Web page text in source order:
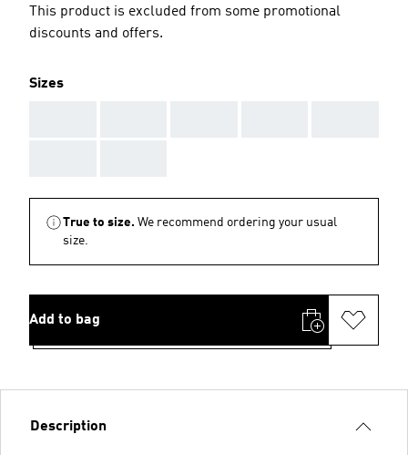
This product is excluded from some promotional
discounts and offers.
Sizes
True to size. We recommend ordering your usual
size.
Add to bag
Description